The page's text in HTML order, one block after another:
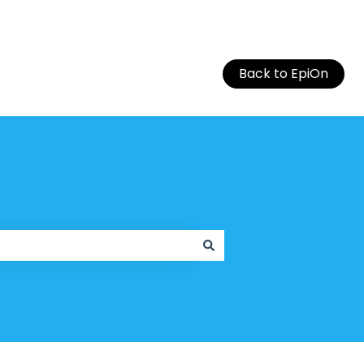
Back to EpiOn